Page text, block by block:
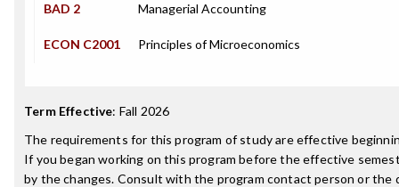
BAD 2 Managerial Accounting
ECON C2001 Principles of Microeconomics
Term Effective: Fall 2026
The requirements for this program of study are effective
If you began working on this program before the effective
by the changes. Consult with the program contact person or the